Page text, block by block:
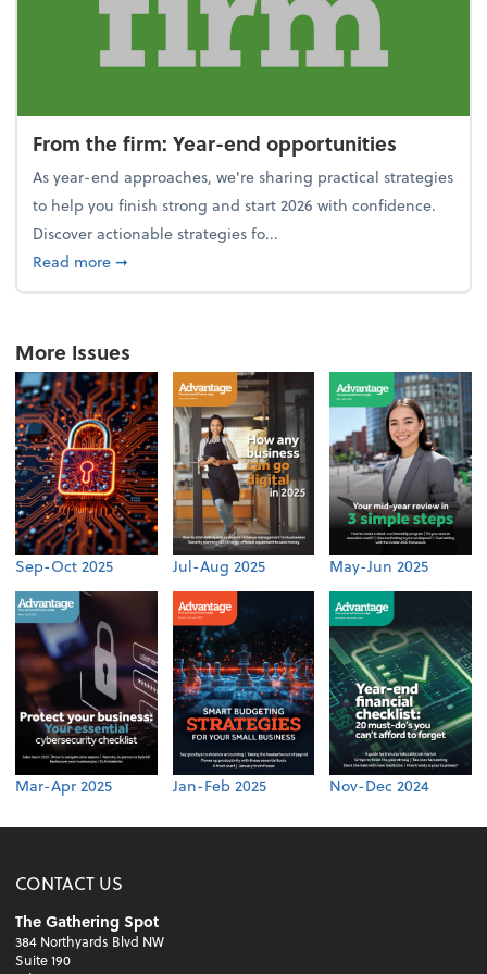
From the firm: Year-end opportunities
As year-end approaches, we're sharing practical strategies
to help you finish strong and start 2026 with confidence.
Discover actionable strategies fo...
Read moreabout From the firm: Year-end opportunities
➞
More Issues
Sep-Oct 2025 Jul-Aug 2025 May-Jun 2025
Mar-Apr 2025 Jan-Feb 2025 Nov-Dec 2024
CONTACT US
The Gathering Spot
384 Northyards Blvd NW
Suite 190